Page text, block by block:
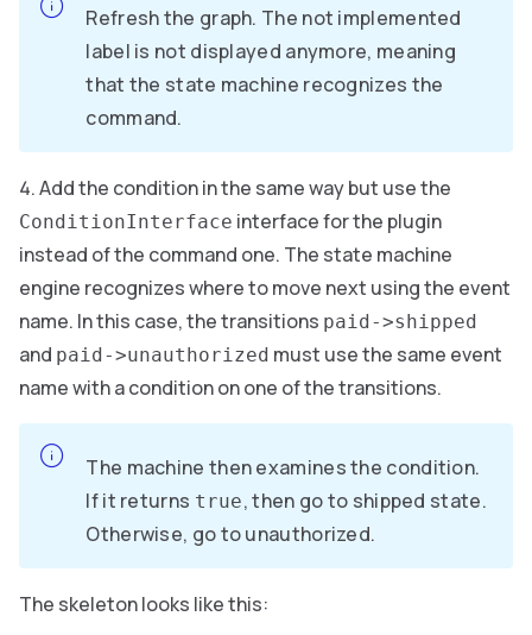
Refresh the graph. The not implemented
label is not displayed anymore, meaning
that the state machine recognizes the
command.
Add the condition in the same way but use the
ConditionInterface interface for the plugin
instead of the command one. The state machine
engine recognizes where to move next using the event
name. In this case, the transitions paid->shipped
and paid->unauthorized must use the same event
name with a condition on one of the transitions.
The machine then examines the condition.
If it returns true, then go to shipped state.
Otherwise, go to unauthorized.
The skeleton looks like this: